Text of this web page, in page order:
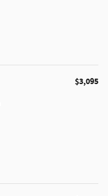
$3,095